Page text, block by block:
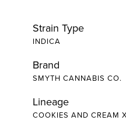
Strain Type
INDICA
Brand
SMYTH CANNABIS CO.
Lineage
COOKIES AND CREAM